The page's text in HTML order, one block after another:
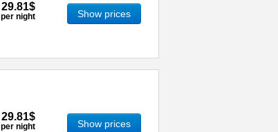
29.81$
per night Show prices
29.81$
per night Show prices